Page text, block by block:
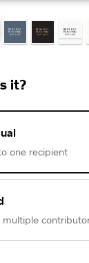
it?
one recipient
multiple